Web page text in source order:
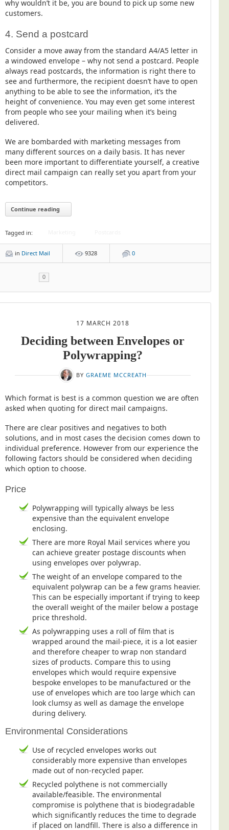
why wouldn’t it be, you are bound to pick up some new
customers.
4. Send a postcard
Consider a move away from the standard A4/A5 letter in
a windowed envelope – why not send a postcard. People
always read postcards, the information is right there to
see and furthermore, the recipient doesn’t have to open
anything to be able to see the information, it’s the
height of convenience. You may even get some interest
from people who see your mailing when it’s being
delivered.
We are bombarded with marketing messages from
many different sources on a daily basis. It has never
been more important to differentiate yourself, a creative
direct mail campaign can really set you apart from your
competitors.
Continue reading
Tagged in:
in Direct Mail 9328 0
0
17 MARCH 2018
Deciding between Envelopes or
Polywrapping?
BY GRAEME MCCREATH
Which format is best is a common question we are often
asked when quoting for direct mail campaigns.
There are clear positives and negatives to both
solutions, and in most cases the decision comes down to
individual preference. However from our experience the
following factors should be considered when deciding
which option to choose.
Price
Polywrapping will typically always be less
expensive than the equivalent envelope
enclosing.
There are more Royal Mail services where you
can achieve greater postage discounts when
using envelopes over polywrap.
The weight of an envelope compared to the
equivalent polywrap can be a few grams heavier.
This can be especially important if trying to keep
the overall weight of the mailer below a postage
price threshold.
As polywrapping uses a roll of film that is
wrapped around the mail-piece, it is a lot easier
and therefore cheaper to wrap non standard
sizes of products. Compare this to using
envelopes which would require expensive
bespoke envelopes to be manufactured or the
use of envelopes which are too large which can
look clumsy as well as damage the envelope
during delivery.
Environmental Considerations
Use of recycled envelopes works out
considerably more expensive than envelopes
made out of non-recycled paper.
Recycled polythene is not commercially
available/feasible. The environmental
compromise is polythene that is biodegradable
which significantly reduces the time to degrade
if placed on landfill. There is also a difference in